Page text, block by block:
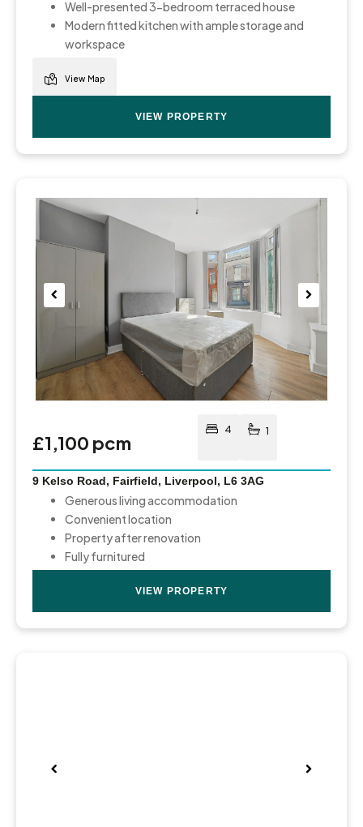
Well-presented 3-bedroom terraced house
Modern fitted kitchen with ample storage and
workspace
View Map
VIEW PROPERTY
t
£1,100 pcm
4 1
9 Kelso Road, Fairfield, Liverpool, L6 3AG
Generous living accommodation
Convenient location
Property after renovation
Fully furnitured
VIEW PROPERTY